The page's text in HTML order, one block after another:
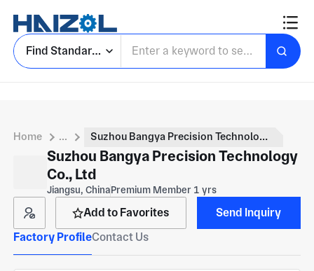
Find Standard Parts
Home ... Suzhou Bangya Precision Technology Co., Ltd
Suzhou Bangya Precision Technology
Co., Ltd
Jiangsu, ChinaPremium Member 1 yrs
Add to Favorites
Send Inquiry
Factory ProfileContact Us